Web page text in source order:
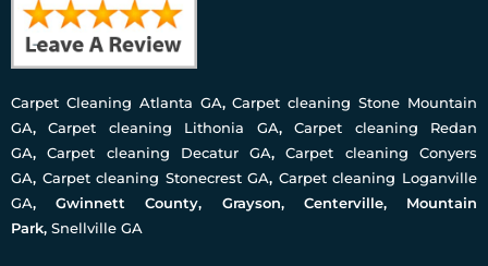
Carpet Cleaning Atlanta GA,Carpet cleaning Stone Mountain
GA,Carpet cleaning Lithonia GA,Carpet cleaning Redan
GA,Carpet cleaning Decatur GA,Carpet cleaning Conyers
GA, Carpet cleaning Stonecrest GA, Carpet cleaning Loganville
GA, Gwinnett County, Grayson, Centerville, Mountain
Park, Snellville GA